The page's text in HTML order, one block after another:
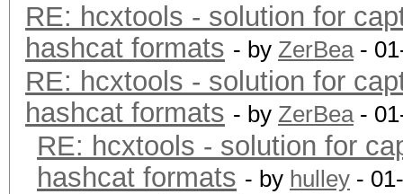
RE: hcxtools - solution for
hashcat formats - by ZerBea-
RE: hcxtools - solution for
hashcat formats - by ZerBea-
RE: hcxtools - solution for
hashcat formats - by hulley -